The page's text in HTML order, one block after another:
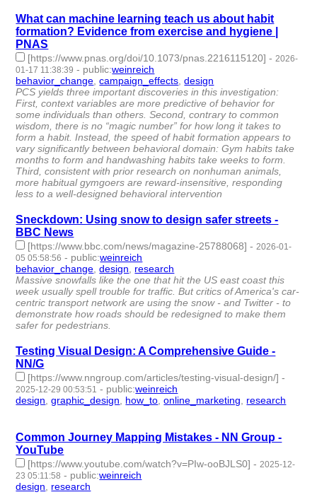
What can machine learning teach us about habit
formation? Evidence from exercise and hygiene |
PNAS
[https://www.pnas.org/doi/10.1073/pnas.2216115120] - 2026-
01-17 11:38:39 - public:weinreich
behavior_change ,campaign_effects ,design
PCS yields three important discoveries in this investigation:
First, context variables are more predictive of behavior for
some individuals than others. Second, contrary to common
wisdom, there is no “magic number” for how long it takes to
form a habit. Instead, the speed of habit formation appears to
vary significantly between behavioral domain: Gym habits take
months to form and handwashing habits take weeks to form.
Third, consistent with prior research on nonhuman animals,
more habitual gymgoers are reward-insensitive, responding
less to a well-designed behavioral intervention
Sneckdown: Using snow to design safer streets -
BBC News
[https://www.bbc.com/news/magazine-25788068] -2026-01-
05 05:58:56 - public:weinreich
behavior_change,design, research
Massive snowfalls like the one that hit the US east coast this
week usually spell trouble for traffic. But critics of America's car-
centric transport network are using the snow - and Twitter - to
demonstrate how roads should be redesigned to make them
safer for pedestrians.
Testing Visual Design: A Comprehensive Guide -
NN/G
[https://www.nngroup.com/articles/testing-visual-design/] -
2025-12-29 00:53:51 - public:weinreich
design,graphic_design, how_to,online_marketing, research
Common Journey Mapping Mistakes - NN Group -
YouTube
[https://www.youtube.com/watch?v=PIw-ooBJLS0] -2025-12-
23 05:11:58 - public:weinreich
design, research